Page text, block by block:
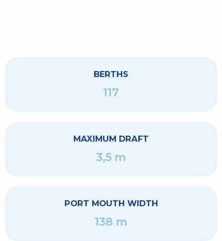
BERTHS
117
MAXIMUM DRAFT
3,5 m
PORT MOUTH WIDTH
138 m